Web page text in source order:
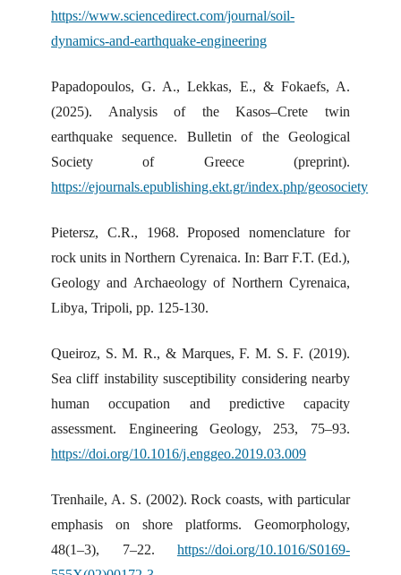
https://www.sciencedirect.com/journal/soil-
dynamics-and-earthquake-engineering
Papadopoulos, G. A., Lekkas, E., & Fokaefs, A.
(2025). Analysis of the Kasos–Crete twin
earthquake sequence. Bulletin of the Geological
Society of Greece (preprint).
https://ejournals.epublishing.ekt.gr/index.php/geosociety
Pietersz, C.R., 1968. Proposed nomenclature for
rock units in Northern Cyrenaica. In: Barr F.T. (Ed.),
Geology and Archaeology of Northern Cyrenaica,
Libya, Tripoli, pp. 125-130.
Queiroz, S. M. R., & Marques, F. M. S. F. (2019).
Sea cliff instability susceptibility considering nearby
human occupation and predictive capacity
assessment. Engineering Geology, 253, 75–93.
https://doi.org/10.1016/j.enggeo.2019.03.009
Trenhaile, A. S. (2002). Rock coasts, with particular
emphasis on shore platforms. Geomorphology,
48(1–3), 7–22. https://doi.org/10.1016/S0169-